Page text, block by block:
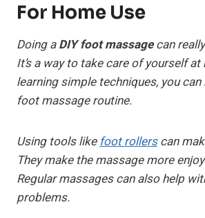
For Home Use
Doing aDIY foot massagecan
It’s a way to take care of yourself at
learning simple techniques, you
foot massage routine.
Using tools like foot rollerscan
They make the massage more
Regular massages can also help
problems.